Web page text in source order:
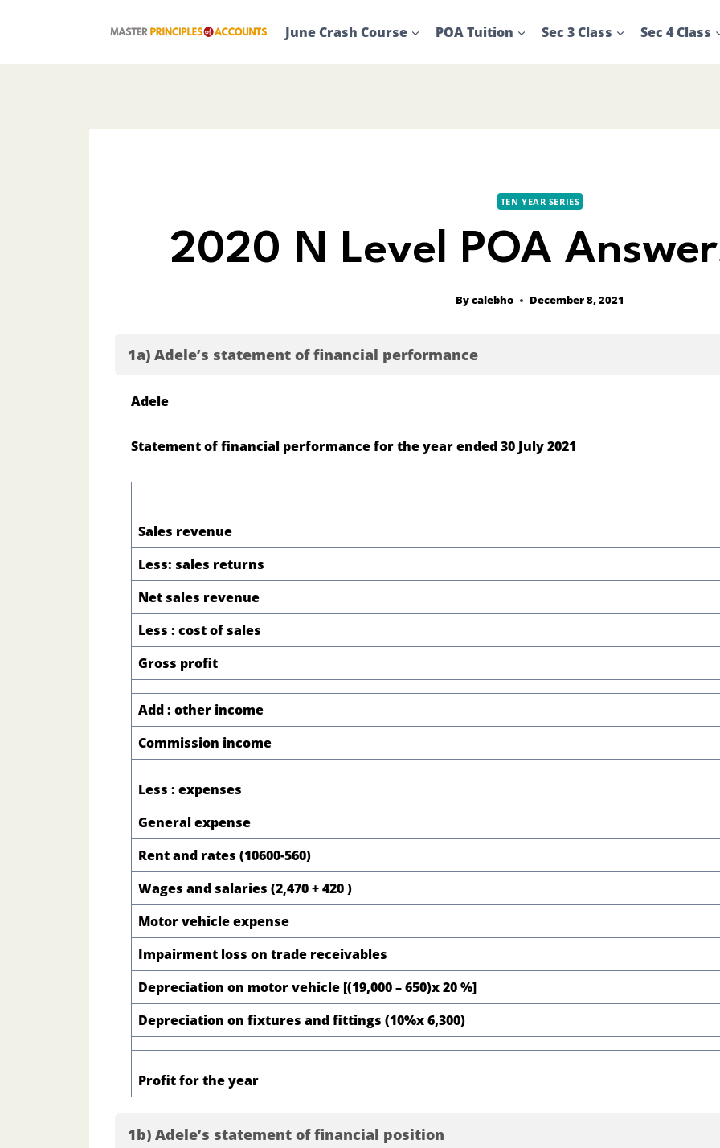
June Crash Course POA Tuition Sec 3 Class Sec 4 Class
TEN YEAR SERIES
2020 N Level POA
Bycalebho December 8, 2021
1a) Adele’s statement of financial performance
Adele
Statement of financial performance for the year ended 30 July 2021
Sales revenue
Less: sales returns
Net sales revenue
Less : cost of sales
Gross profit
Add : other income
Commission income
Less : expenses
General expense
Rent and rates (10600-560)
Wages and salaries (2,470 + 420 )
Motor vehicle expense
Impairment loss on trade receivables
Depreciation on motor vehicle [(19,000 – 650)x 20 %]
Depreciation on fixtures and fittings (10%x 6,300)
Profit for the year
1b) Adele’s statement of financial position